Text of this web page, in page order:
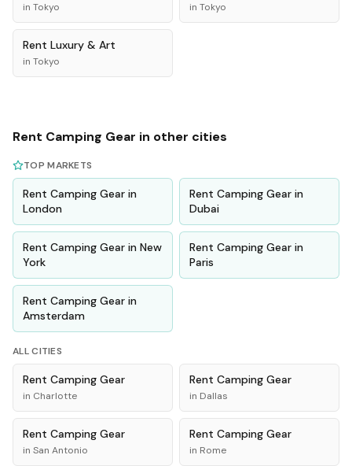
in Tokyo in Tokyo
Rent Luxury & Art
in Tokyo
Rent Camping Gear in other cities
TOP MARKETS
Rent Camping Gear in
London
Rent Camping Gear in
Dubai
Rent Camping Gear in New
York
Rent Camping Gear in
Paris
Rent Camping Gear in
Amsterdam
ALL CITIES
Rent Camping Gear
in Charlotte
Rent Camping Gear
in Dallas
Rent Camping Gear
in San Antonio
Rent Camping Gear
in Rome